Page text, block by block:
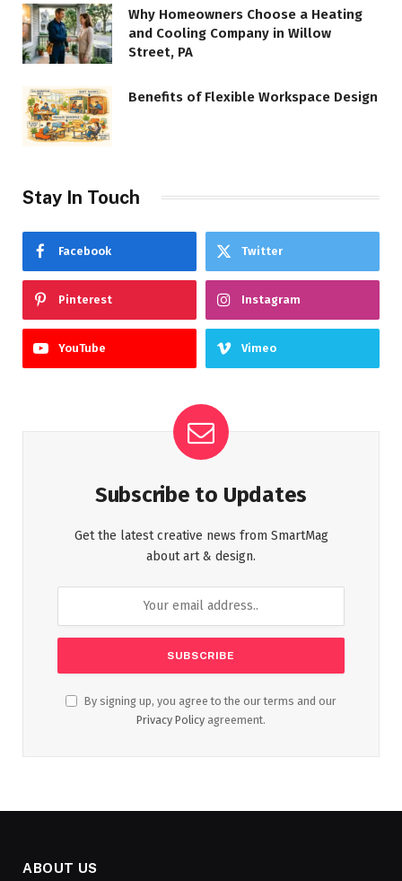
Why Homeowners Choose a Heating
and Cooling Company in Willow
Street, PA
Benefits of Flexible Workspace Design
Stay In Touch
Facebook Twitter
Pinterest Instagram
YouTube Vimeo
Subscribe to Updates
Get the latest creative news from SmartMag
about art & design.
By signing up, you agree to the our terms and our
Privacy Policy agreement.
ABOUT US